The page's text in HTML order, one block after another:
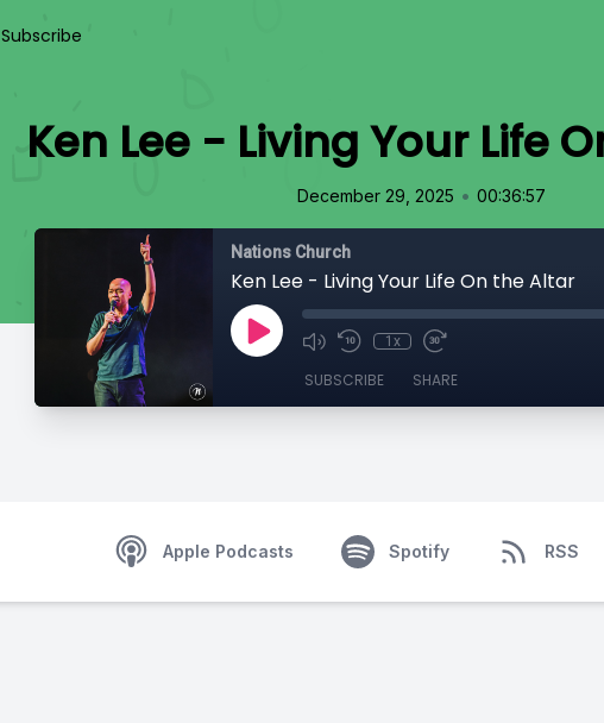
Subscribe
Ken Lee - Living Your Life
December 29, 2025 • 00:36:57
Nations Church
Ken Lee - Living Your Life On the Altar
1x
SUBSCRIBE SHARE
Apple Podcasts Spotify RSS